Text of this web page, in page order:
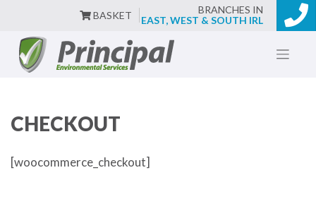
BASKET
BRANCHES IN
EAST, WEST & SOUTH IRL
Skip
content
CHECKOUT
[woocommerce_checkout]